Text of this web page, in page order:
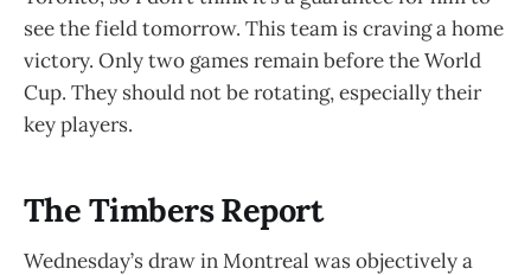
see the field tomorrow. This team is craving a home
victory. Only two games remain before the World
Cup. They should not be rotating, especially their
key players.
The Timbers Report
Wednesday’s draw in Montreal was objectively a